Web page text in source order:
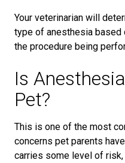
Your veterinarian will
type of anesthesia based
the procedure being
Is
Pet?
This is one of the most
concerns pet parents
carries some level of